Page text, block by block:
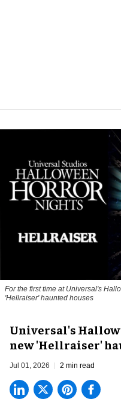
For the first time at Universal's
'Hellraiser'haunted houses
Universal's
new 'Hellraiser'
Jul 01, 2026 2 min read